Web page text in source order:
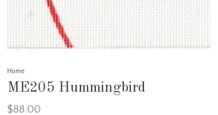
Home
ME205 Hummingbird
$88.00